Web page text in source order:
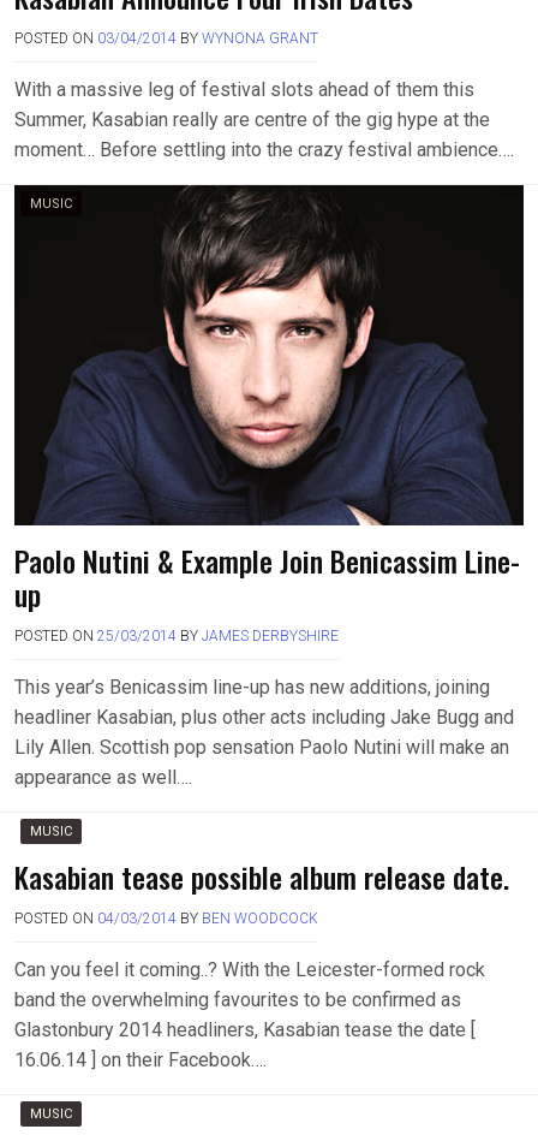
POSTED ON 03/04/2014 BY WYNONA GRANT
With a massive leg of festival slots ahead of them this
Summer, Kasabian really are centre of the gig hype at the
moment… Before settling into the crazy festival ambience….
MUSIC
Paolo Nutini & Example Join Benicassim Line-
up
POSTED ON 25/03/2014 BY JAMES DERBYSHIRE
This year’s Benicassim line-up has new additions, joining
headliner Kasabian, plus other acts including Jake Bugg and
Lily Allen. Scottish pop sensation Paolo Nutini will make an
appearance as well….
MUSIC
Kasabian tease possible album release date.
POSTED ON 04/03/2014 BY BEN WOODCOCK
Can you feel it coming..? With the Leicester-formed rock
band the overwhelming favourites to be confirmed as
Glastonbury 2014 headliners, Kasabian tease the date [
16.06.14 ] on their Facebook….
MUSIC